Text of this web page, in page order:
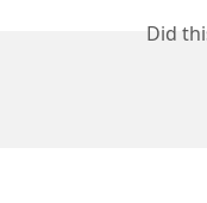
Did